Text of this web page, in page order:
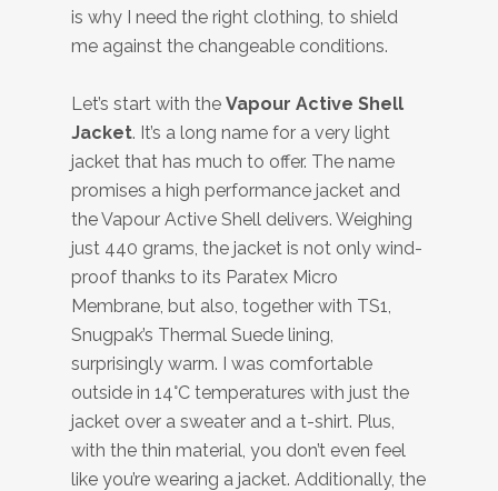
is why I need the right clothing, to shield
me against the changeable conditions.
Let’s start with the Vapour Active Shell
Jacket. It’s a long name for a very light
jacket that has much to offer. The name
promises a high performance jacket and
the Vapour Active Shell delivers. Weighing
just 440 grams, the jacket is not only wind-
proof thanks to its Paratex Micro
Membrane, but also, together with TS1,
Snugpak’s Thermal Suede lining,
surprisingly warm. I was comfortable
outside in 14°C temperatures with just the
jacket over a sweater and a t-shirt. Plus,
with the thin material, you don’t even feel
like you’re wearing a jacket. Additionally, the